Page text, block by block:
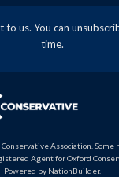
us. You can
time.
Association. Some
Agent for Oxford
Powered by NationBuilder.